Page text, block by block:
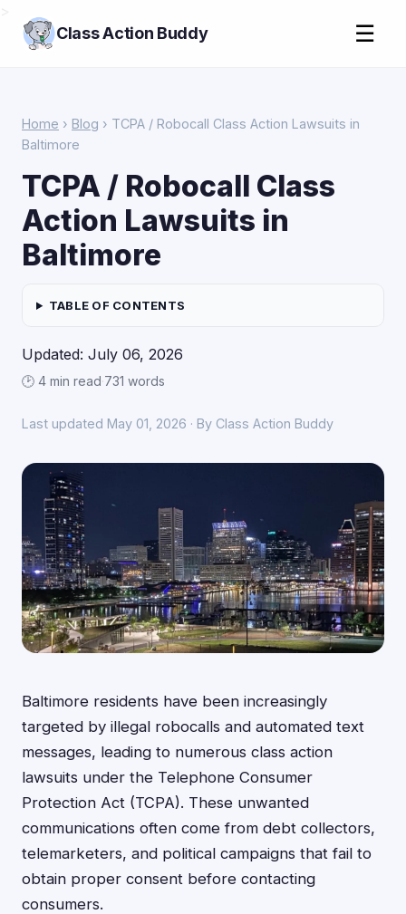
Class Action Buddy ☰
Home › Blog › TCPA / Robocall Class Action Lawsuits in
Baltimore
TCPA / Robocall Class
Action Lawsuits in
Baltimore
TABLE OF CONTENTS
Updated: July 06, 2026
🕑 4 min read·731 words
Last updated May 01, 2026 · By Class Action Buddy
Baltimore residents have been increasingly
targeted by illegal robocalls and automated text
messages, leading to numerous class action
lawsuits under the Telephone Consumer
Protection Act (TCPA). These unwanted
communications often come from debt collectors,
telemarketers, and political campaigns that fail to
obtain proper consent before contacting
consumers.